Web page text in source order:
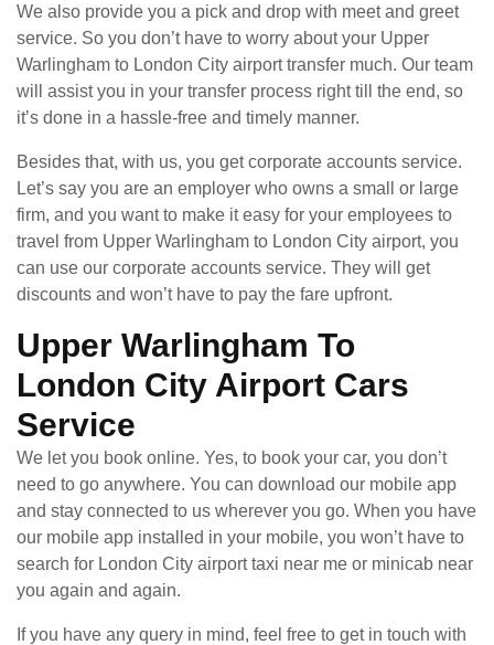
We also provide you a pick and drop with meet and greet
service. So you don’t have to worry about your Upper
Warlingham to London City airport transfer much. Our team
will assist you in your transfer process right till the end, so
it’s done in a hassle-free and timely manner.
Besides that, with us, you get corporate accounts service.
Let’s say you are an employer who owns a small or large
firm, and you want to make it easy for your employees to
travel from Upper Warlingham to London City airport, you
can use our corporate accounts service. They will get
discounts and won’t have to pay the fare upfront.
Upper Warlingham To
London City Airport Cars
Service
We let you book online. Yes, to book your car, you don’t
need to go anywhere. You can download our mobile app
and stay connected to us wherever you go. When you have
our mobile app installed in your mobile, you won’t have to
search for London City airport taxi near me or minicab near
you again and again.
If you have any query in mind, feel free to get in touch with